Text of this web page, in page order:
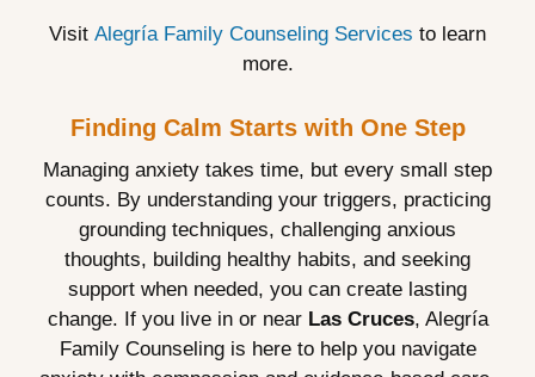
Visit Alegría Family Counseling Services to learn
more.
Finding Calm Starts with One Step
Managing anxiety takes time, but every small step
counts. By understanding your triggers, practicing
grounding techniques, challenging anxious
thoughts, building healthy habits, and seeking
support when needed, you can create lasting
change. If you live in or near Las Cruces, Alegría
Family Counseling is here to help you navigate